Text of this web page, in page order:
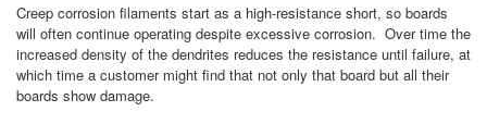
Creep corrosion filaments start as a high-resistance short, so boards
will often continue operating despite excessive corrosion. Over time the
increased density of the dendrites reduces the resistance until failure, at
which time a customer might find that not only that board but all their
boards show damage.